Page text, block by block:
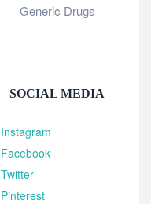
Generic Drugs
SOCIAL MEDIA
Instagram
Facebook
Twitter
Pinterest